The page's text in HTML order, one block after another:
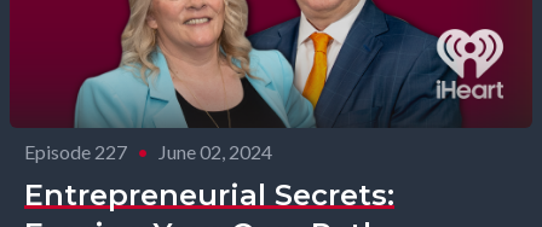
Episode 227 • June 02, 2024
Entrepreneurial Secrets: